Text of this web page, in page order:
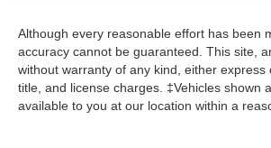
Although every reasonable effort has been
accuracy cannot be guaranteed. This site,
without warranty of any kind, either
title, and license charges. ‡Vehicles
available to you at our location within a